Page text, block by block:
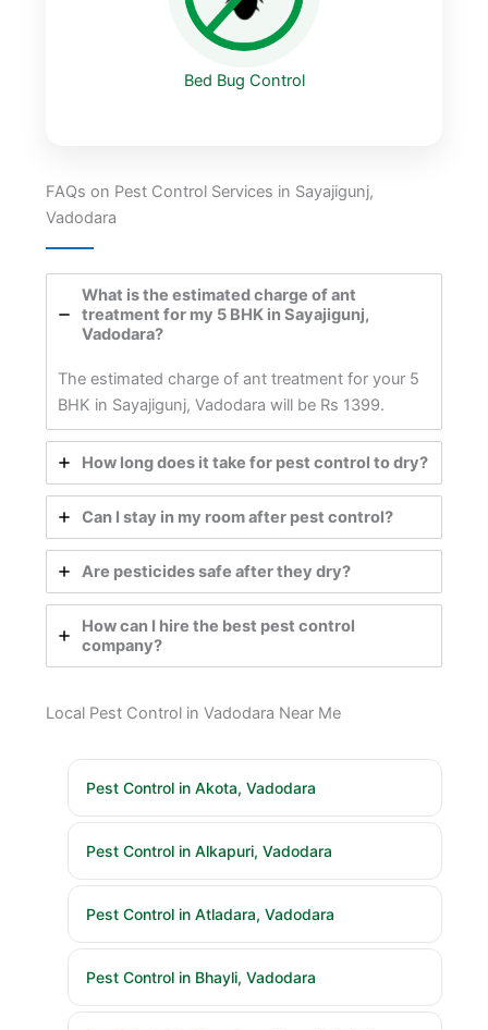
Bed Bug Control
FAQs on Pest Control Services in Sayajigunj,
Vadodara
What is the estimated charge of ant
treatment for my 5 BHK in Sayajigunj,
Vadodara?
The estimated charge of ant treatment for your 5
BHK in Sayajigunj, Vadodara will be Rs 1399.
How long does it take for pest control to dry?
Can I stay in my room after pest control?
Are pesticides safe after they dry?
How can I hire the best pest control
company?
Local Pest Control in Vadodara Near Me
Pest Control in Akota, Vadodara
Pest Control in Alkapuri, Vadodara
Pest Control in Atladara, Vadodara
Pest Control in Bhayli, Vadodara